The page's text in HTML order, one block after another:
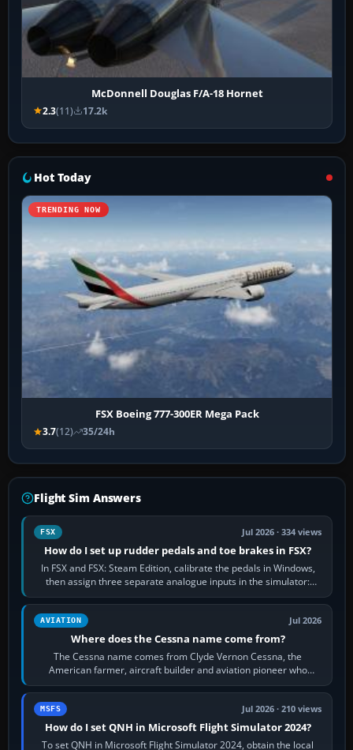
McDonnell Douglas F/A-18 Hornet
2.3(11) 17.2k
Hot Today
TRENDING NOW
FSX Boeing 777-300ER Mega Pack
3.7(12) 35/24h
Flight Sim Answers
FSX Jul 2026 · 334 views
How do I set up rudder pedals and toe brakes in FSX?
In FSX and FSX: Steam Edition, calibrate the pedals in Windows,
then assign three separate analogue inputs in the simulator:
Rudder Axis, Left Brake…
AVIATION Jul 2026
Where does the Cessna name come from?
The Cessna name comes from Clyde Vernon Cessna, the
American farmer, aircraft builder and aviation pioneer who
founded the Cessna Aircraft Company in…
MSFS Jul 2026 · 210 views
How do I set QNH in Microsoft Flight Simulator 2024?
To set QNH in Microsoft Flight Simulator 2024, obtain the local